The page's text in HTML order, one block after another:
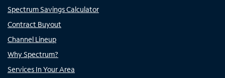
Spectrum Savings Calculator
Contract Buyout
Channel Lineup
Why Spectrum?
Services In Your Area